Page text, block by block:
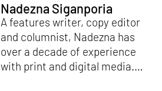
Nadezna Siganporia
A features writer, copy editor
and columnist, Nadezna has
over a decade of experience
with print and digital media.